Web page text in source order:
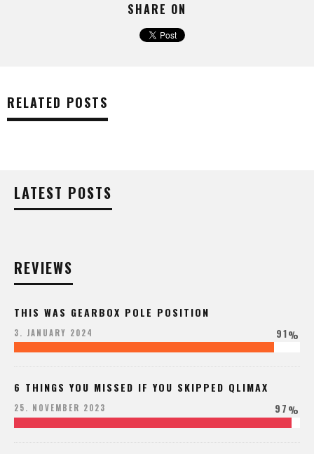
SHARE ON
RELATED POSTS
LATEST POSTS
REVIEWS
THIS WAS GEARBOX POLE POSITION
3. JANUARY 2024 91%
6 THINGS YOU MISSED IF YOU SKIPPED QLIMAX
25. NOVEMBER 2023 97%